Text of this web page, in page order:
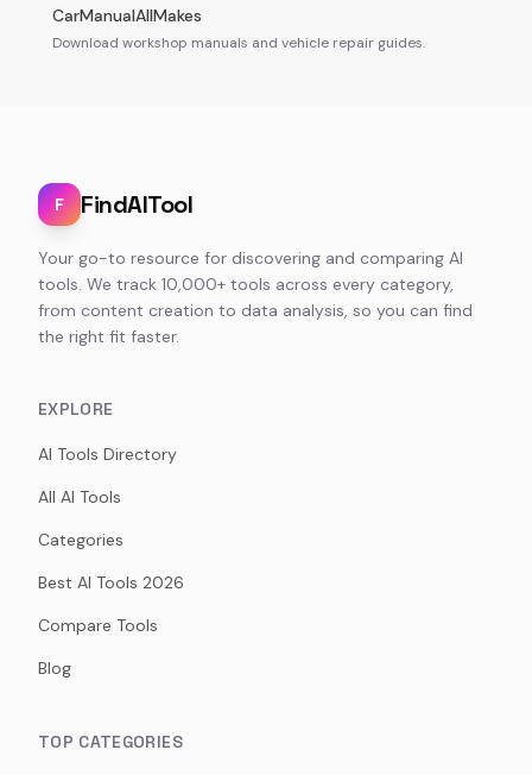
CarManualAllMakes
Download workshop manuals and vehicle repair guides.
F FindAITool
Your go-to resource for discovering and comparing AI
tools. We track 10,000+ tools across every category,
from content creation to data analysis, so you can find
the right fit faster.
EXPLORE
AI Tools Directory
All AI Tools
Categories
Best AI Tools 2026
Compare Tools
Blog
TOP CATEGORIES